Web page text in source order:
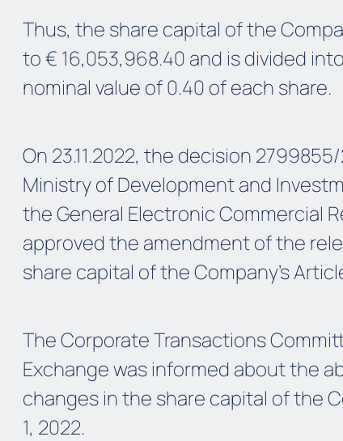
Thus, the share capital of the
to € 16,053,968.40 and is divided
nominal value of 0.40 of each share.
On 23.11.2022, the decision
Ministry of Development and
the General Electronic Commercial
approved the amendment of the
share capital of the Company’s
The Corporate Transactions
Exchange was informed about the
changes in the share capital of the
1, 2022.